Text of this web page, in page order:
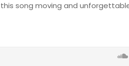
song moving and